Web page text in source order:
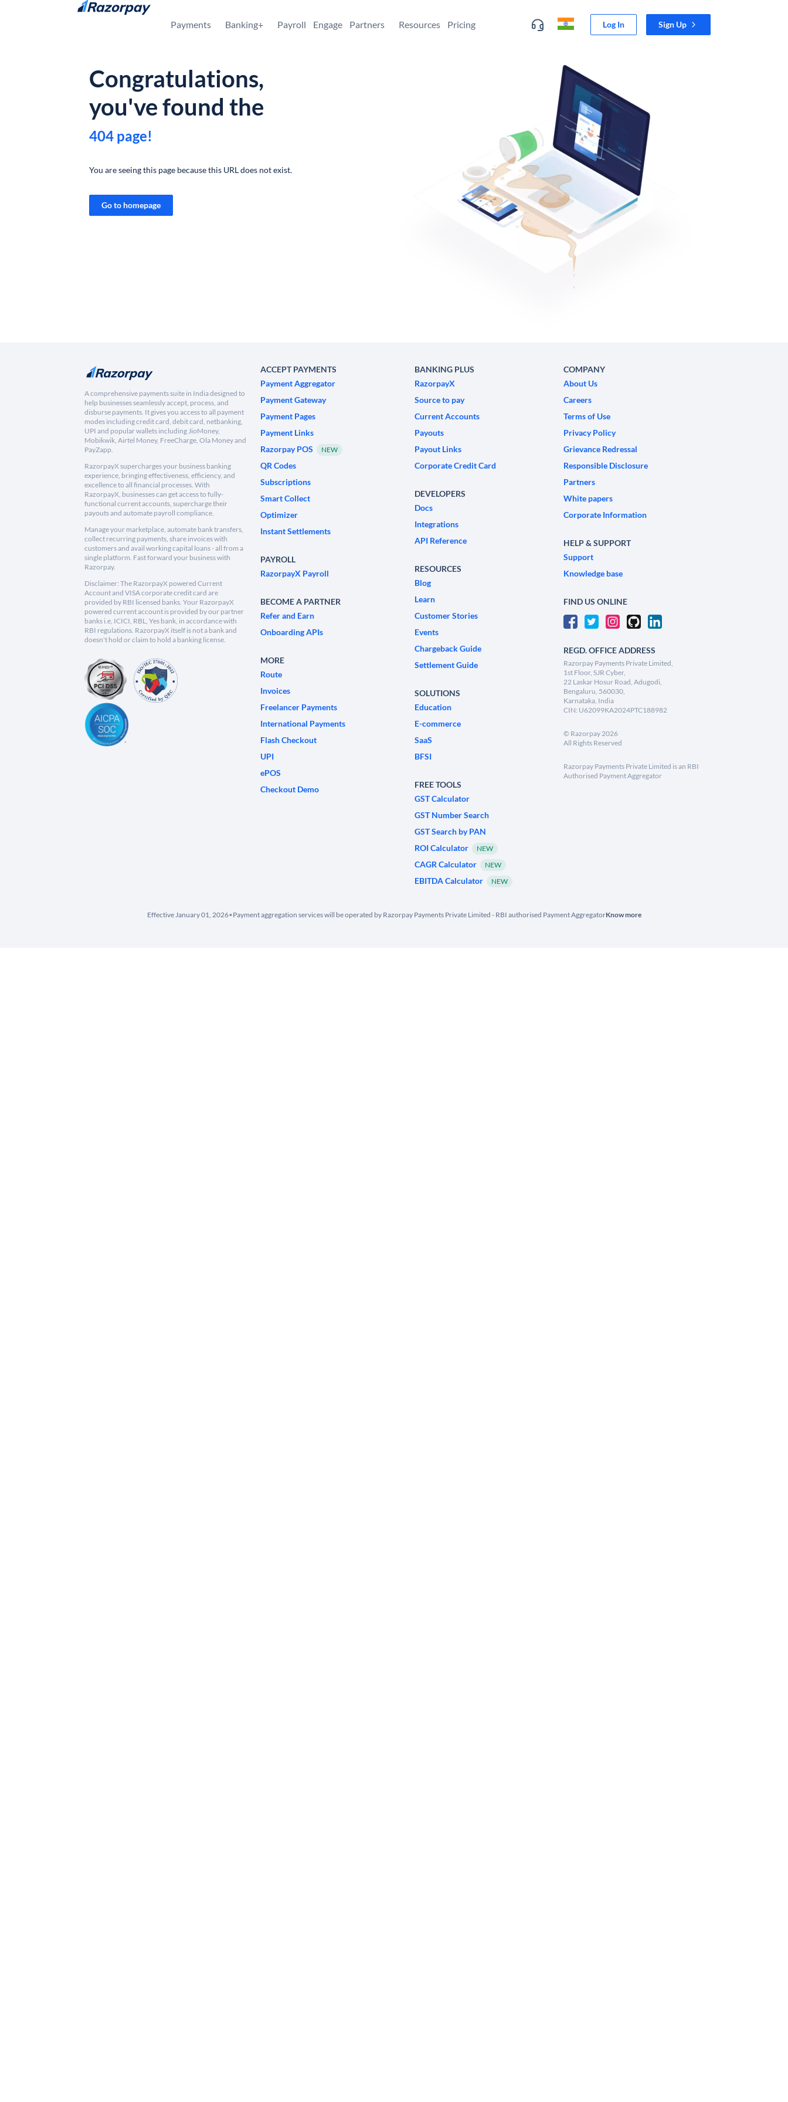
Skip to content
Payments Banking+ Payroll Engage Partners Resources Pricing Log In Sign Up
Congratulations,
you've found the
404 page!
You are seeing this page because this URL does not exist.
Go to homepage
A comprehensive payments suite in India designed to
help businesses seamlessly accept, process, and
disburse payments. It gives you access to all payment
modes including credit card, debit card, netbanking,
UPI and popular wallets including JioMoney,
Mobikwik, Airtel Money, FreeCharge, Ola Money and
PayZapp.
RazorpayX supercharges your business banking
experience, bringing effectiveness, efficiency, and
excellence to all financial processes. With
RazorpayX, businesses can get access to fully-
functional current accounts, supercharge their
payouts and automate payroll compliance.
Manage your marketplace, automate bank transfers,
collect recurring payments, share invoices with
customers and avail working capital loans - all from a
single platform. Fast forward your business with
Razorpay.
Disclaimer: The RazorpayX powered Current
Account and VISA corporate credit card are
provided by RBI licensed banks. Your RazorpayX
powered current account is provided by our partner
banks i.e, ICICI, RBL, Yes bank, in accordance with
RBI regulations. RazorpayX itself is not a bank and
doesn't hold or claim to hold a banking license.
ACCEPT PAYMENTS
Payment Aggregator
Payment Gateway
Payment Pages
Payment Links
Razorpay POS
NEW
QR Codes
Subscriptions
Smart Collect
Optimizer
Instant Settlements
PAYROLL
RazorpayX Payroll
BECOME A PARTNER
Refer and Earn
Onboarding APIs
MORE
Route
Invoices
Freelancer Payments
International Payments
Flash Checkout
UPI
ePOS
Checkout Demo
BANKING PLUS
RazorpayX
Source to pay
Current Accounts
Payouts
Payout Links
Corporate Credit Card
DEVELOPERS
Docs
Integrations
API Reference
RESOURCES
Blog
Learn
Customer Stories
Events
Chargeback Guide
Settlement Guide
SOLUTIONS
Education
E-commerce
SaaS
BFSI
FREE TOOLS
GST Calculator
GST Number Search
GST Search by PAN
ROI Calculator
NEW
CAGR Calculator NEW
EBITDA Calculator NEW
COMPANY
About Us
Careers
Terms of Use
Privacy Policy
Grievance Redressal
Responsible Disclosure
Partners
White papers
Corporate Information
HELP & SUPPORT
Support
Knowledge base
FIND US ONLINE
REGD. OFFICE ADDRESS
Razorpay Payments Private Limited,
1st Floor, SJR Cyber,
22 Laskar Hosur Road, Adugodi,
Bengaluru, 560030,
Karnataka, India
CIN: U62099KA2024PTC188982
© Razorpay2026
All Rights Reserved
Razorpay Payments Private Limited is an RBI
Authorised Payment Aggregator
Effective January 01, 2026•Payment aggregation services will be operated by Razorpay Payments Private Limited - RBI authorised Payment AggregatorKnow more